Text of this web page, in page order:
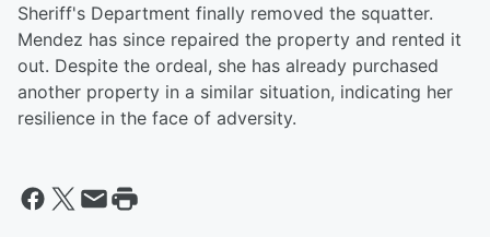
Sheriff's Department finally removed the squatter.
Mendez has since repaired the property and rented it
out. Despite the ordeal, she has already purchased
another property in a similar situation, indicating her
resilience in the face of adversity.